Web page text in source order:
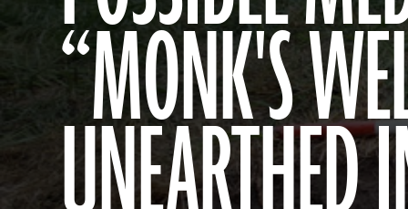
“MONK'S